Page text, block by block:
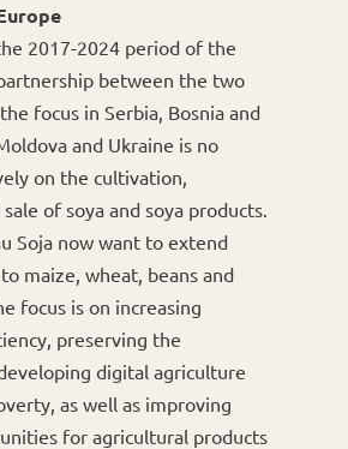
2017-2024 period of the
between the two
focus in Serbia, Bosnia and
and Ukraine is no
on the cultivation,
of soya and soya products.
Soja now want to extend
maize, wheat, beans and
focus is on increasing
preserving the
digital agriculture
as well as improving
for agricultural products